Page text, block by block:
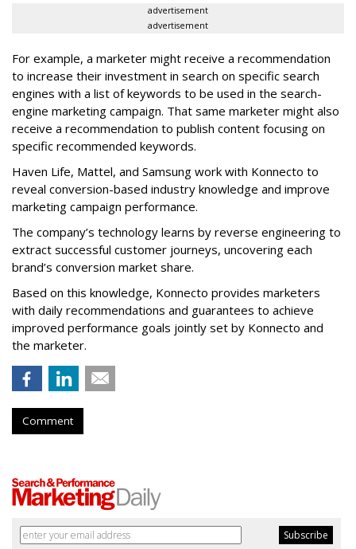
advertisement
advertisement
For example, a marketer might receive a recommendation
to increase their investment in search on specific search
engines with a list of keywords to be used in the search-
engine marketing campaign. That same marketer might also
receive a recommendation to publish content focusing on
specific recommended keywords.
Haven Life, Mattel, and Samsung work with Konnecto to
reveal conversion-based industry knowledge and improve
marketing campaign performance.
The company’s technology learns by reverse engineering to
extract successful customer journeys, uncovering each
brand’s conversion market share.
Based on this knowledge, Konnecto provides marketers
with daily recommendations and guarantees to achieve
improved performance goals jointly set by Konnecto and
the marketer.
Comment